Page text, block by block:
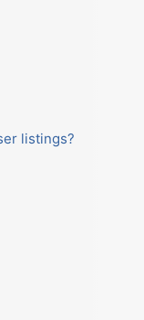
listings?